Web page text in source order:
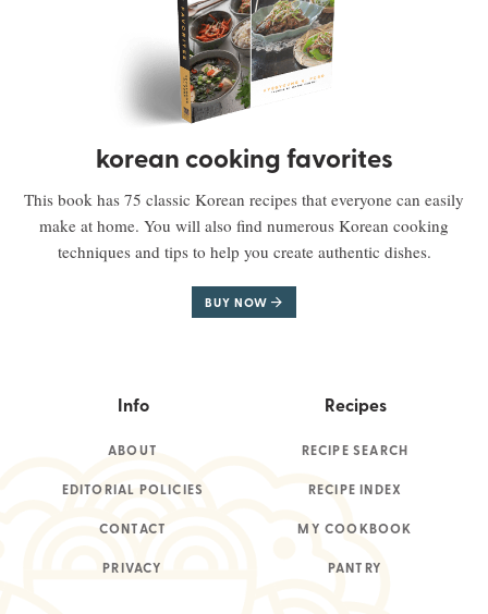
korean cooking favorites
This book has 75 classic Korean recipes that everyone can easily
make at home. You will also find numerous Korean cooking
techniques and tips to help you create authentic dishes.
BUY NOW
Info
ABOUT
EDITORIAL POLICIES
CONTACT
PRIVACY
Recipes
RECIPE SEARCH
RECIPE INDEX
MY COOKBOOK
PANTRY